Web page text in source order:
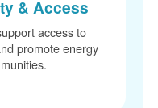
& Access
access to
promote energy